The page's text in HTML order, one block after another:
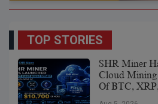
TOP STORIES
SHR Miner
Cloud Mining
Of BTC,